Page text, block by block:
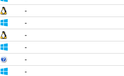
-
-
-
-
-
-